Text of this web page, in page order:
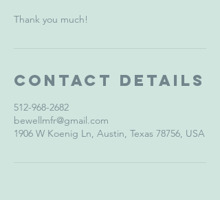
Thank you much!
Contact Details
512-968-2682
bewellmfr@gmail.com
1906 W Koenig Ln, Austin, Texas 78756, USA